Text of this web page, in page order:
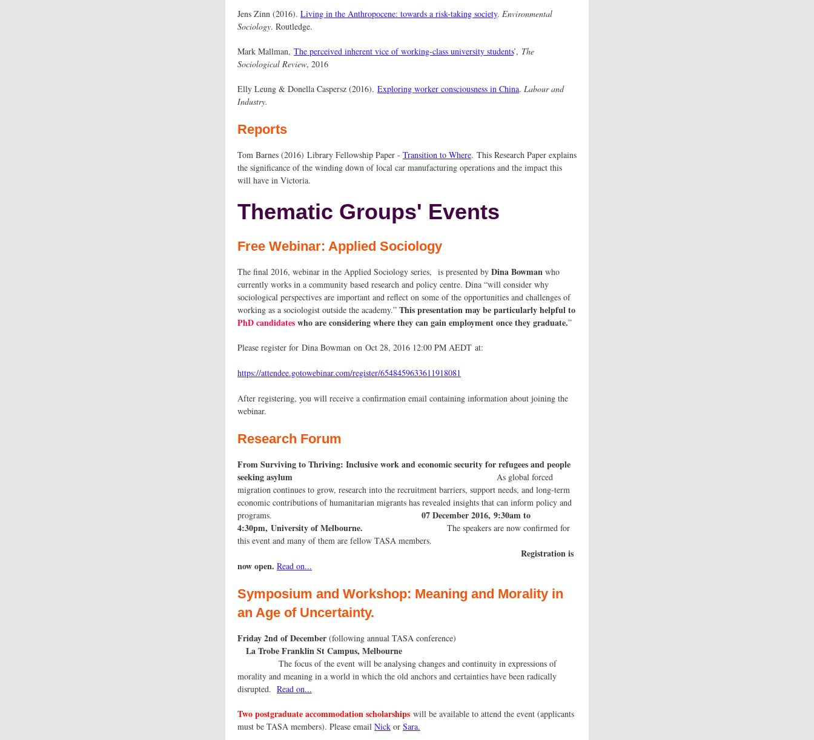
Jens Zinn (2016). Living in the Anthropocene: towards a risk-taking society. Environmental
Sociology. Routledge.
Mark Mallman, The perceived inherent vice of working-class university students’, The
Sociological Review, 2016
Elly Leung & Donella Caspersz (2016). Exploring worker consciousness in China. Labour and
Industry.
Reports
Tom Barnes (2016) Library Fellowship Paper - Transition to Where. This Research Paper explains
the significance of the winding down of local car manufacturing operations and the impact this
will have in Victoria.
Thematic Groups' Events
Free Webinar: Applied Sociology
The final 2016, webinar in the Applied Sociology series, is presented by Dina Bowman who
currently works in a community based research and policy centre. Dina “will consider why
sociological perspectives are important and reflect on some of the opportunities and challenges of
working as a sociologist outside the academy.” This presentation may be particularly helpful to
PhD candidateswho are considering where they can gain employment once they graduate.”
Please register for Dina Bowman on Oct 28, 2016 12:00 PM AEDT at:
https://attendee.gotowebinar.com/register/6548459633611918081
After registering, you will receive a confirmation email containing information about joining the
webinar.
Research Forum
From Surviving to Thriving: Inclusive work and economic security for refugees and people
seeking asylum As global forced
migration continues to grow, research into the recruitment barriers, support needs, and long-term
economic contributions of humanitarian migrants has revealed insights that can inform policy and
programs.
07 December 2016, 9:30am to
4:30pm, University of Melbourne.
The speakers are now confirmed for
this event and many of them are fellow TASA members.
Registration is
now open. Read on...
Symposium and Workshop: Meaning and Morality in
an Age of Uncertainty.
Friday 2nd of December (following annual TASA conference)
La Trobe Franklin St Campus, Melbourne
The focus of the event will be analysing changes and continuity in expressions of
morality and meaning in a world in which the old anchors and certainties have been radically
disrupted. Read on...
Two postgraduate accommodation scholarships will be available to attend the event (applicants
must be TASA members). Please email Nick or Sara.